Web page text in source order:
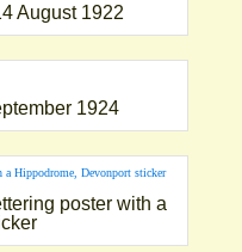
August 1922
1924
poster with a